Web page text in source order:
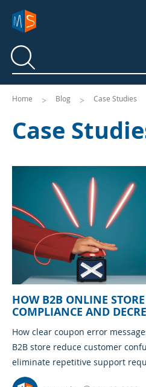
Search
Search
Home Blog Case Studies
Case
HOW B2B ONLINE
COMPLIANCE AND
How clear coupon error
B2B store reduce customer
eliminate repetitive support